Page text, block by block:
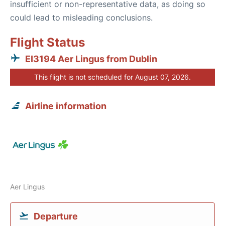
insufficient or non-representative data, as doing so
could lead to misleading conclusions.
Flight Status
EI3194 Aer Lingus from Dublin
This flight is not scheduled for August 07, 2026.
Airline information
Aer Lingus
Departure